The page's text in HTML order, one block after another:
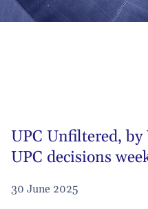
UPC Unfiltered,
UPC decisions
30 June 2025